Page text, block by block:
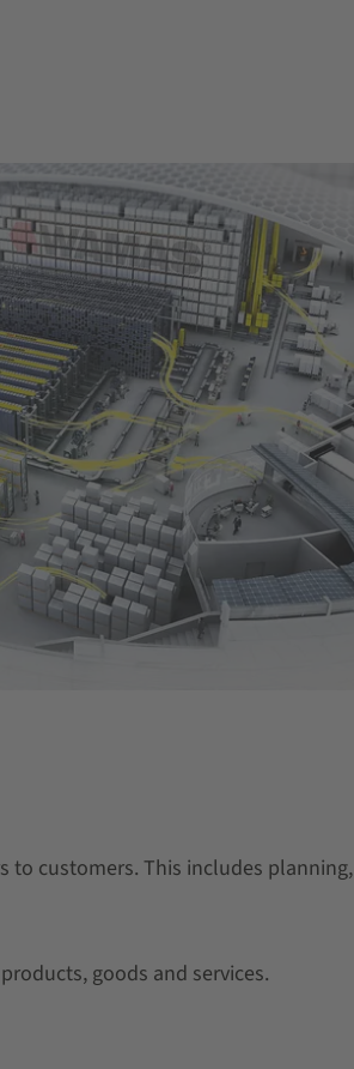
to customers. This includes planning,
goods and services.